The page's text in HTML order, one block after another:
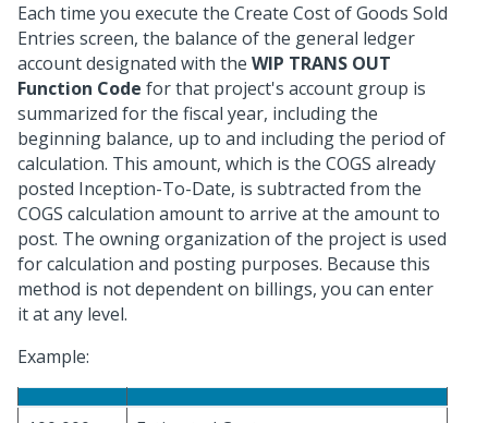
Each time you execute the Create Cost of Goods Sold
Entries screen, the balance of the general ledger
account designated with the WIP TRANS OUT
Function Code for that project's account group is
summarized for the fiscal year, including the
beginning balance, up to and including the period of
calculation. This amount, which is the COGS already
posted Inception-To-Date, is subtracted from the
COGS calculation amount to arrive at the amount to
post. The owning organization of the project is used
for calculation and posting purposes. Because this
method is not dependent on billings, you can enter
it at any level.
Example: